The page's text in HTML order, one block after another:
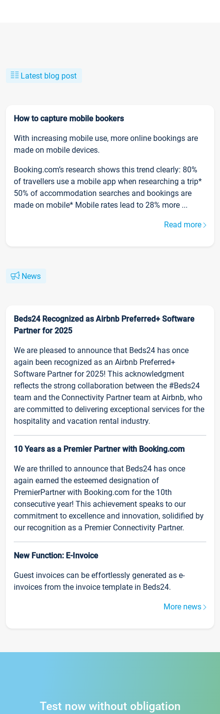
Latest blog post
How to capture mobile bookers
With increasing mobile use, more online bookings are
made on mobile devices.
Booking.com’s research shows this trend clearly: 80%
of travellers use a mobile app when researching a trip*
50% of accommodation searches and bookings are
made on mobile* Mobile rates lead to 28% more ...
Read more
News
Beds24 Recognized as Airbnb Preferred+ Software
Partner for 2025
We are pleased to announce that Beds24 has once
again been recognized as an Airbnb Preferred+
Software Partner for 2025! This acknowledgment
reflects the strong collaboration between the #Beds24
team and the Connectivity Partner team at Airbnb, who
are committed to delivering exceptional services for the
hospitality and vacation rental industry.
10 Years as a Premier Partner with Booking.com
We are thrilled to announce that Beds24 has once
again earned the esteemed designation of
PremierPartner with Booking.com for the 10th
consecutive year! This achievement speaks to our
commitment to excellence and innovation, solidified by
our recognition as a Premier Connectivity Partner.
New Function: E-Invoice
Guest invoices can be effortlessly generated as e-
invoices from the invoice template in Beds24.
More news
Test now without obligation